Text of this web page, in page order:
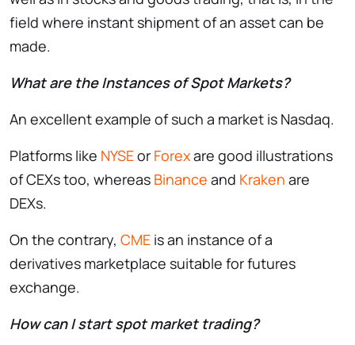
field where instant shipment of an asset can be
made.
What are the Instances of Spot Markets?
An excellent example of such a market is Nasdaq.
Platforms like NYSEor Forexare good illustrations
of CEXs too, whereas Binance and Kraken are
DEXs.
On the contrary, CME is an instance of a
derivatives marketplace suitable for futures
exchange.
How can I start spot market trading?